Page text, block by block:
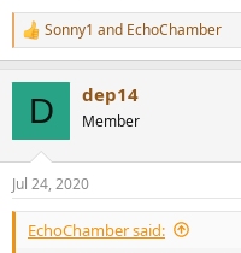
R
e
n
s
:
Sonny1 and EchoChamber
D dep14
Member
Jul 24, 2020
EchoChamber said: